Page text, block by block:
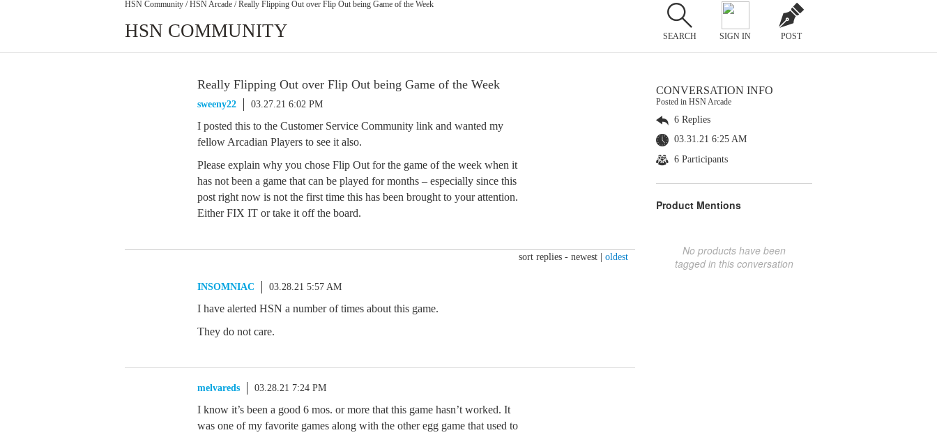
HSN Community / HSN Arcade / Really Flipping Out over Flip Out being Game of the Week
HSN COMMUNITY SEARCH SIGN IN POST
Really Flipping Out over Flip Out being Game of the Week
sweeny22 03.27.21 6:02 PM
I posted this to the Customer Service Community link and wanted my
fellow Arcadian Players to see it also.
Please explain why you chose Flip Out for the game of the week when it
has not been a game that can be played for months – especially since this
post right now is not the first time this has been brought to your attention.
Either FIX IT or take it off the board.
sort replies - newest oldest
INSOMNIAC 03.28.21 5:57 AM
I have alerted HSN a number of times about this game.
They do not care.
melvareds 03.28.21 7:24 PM
I know it’s been a good 6 mos. or more that this game hasn’t worked. It
was one of my favorite games along with the other egg game that used to
CONVERSATION INFO
Posted in HSN Arcade
6 Replies
03.31.21 6:25 AM
6 Participants
Product Mentions
No products have been
tagged in this conversation